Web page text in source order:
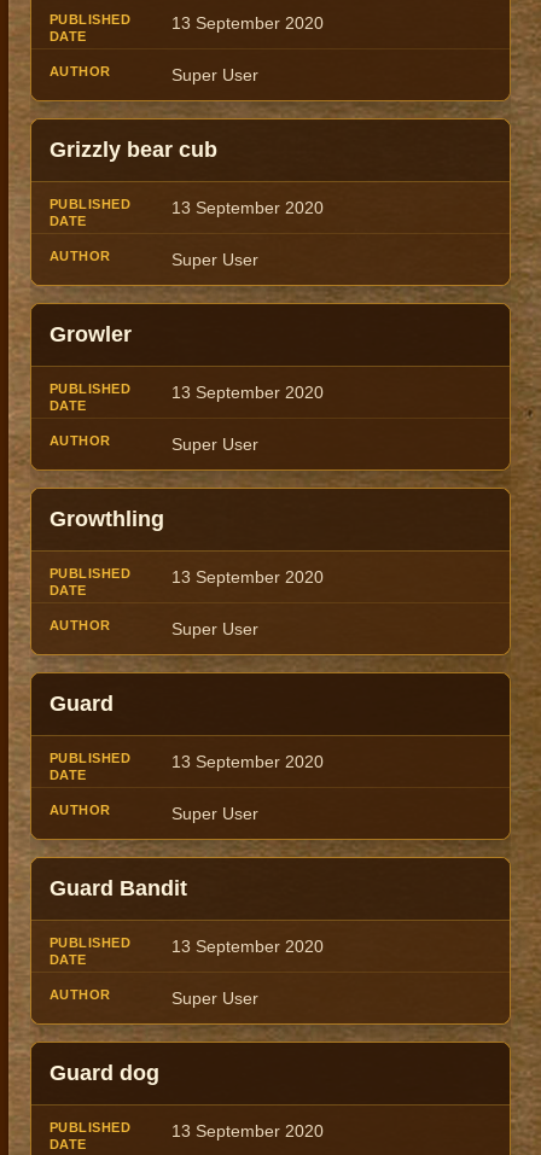
13 September 2020
Super User
Grizzly bear cub
13 September 2020
Super User
Growler
13 September 2020
Super User
Growthling
13 September 2020
Super User
Guard
13 September 2020
Super User
Guard Bandit
13 September 2020
Super User
Guard dog
13 September 2020